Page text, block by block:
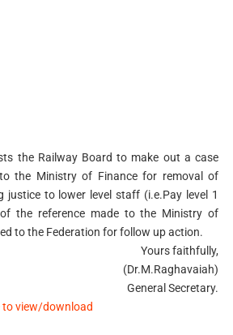
the Railway Board to make out a case
the Ministry of Finance for removal of
justice to lower level staff (i.e.Pay level 1
the reference made to the Ministry of
to the Federation for follow up action.
Yours faithfully,
(Dr.M.Raghavaiah)
General Secretary.
to view/download